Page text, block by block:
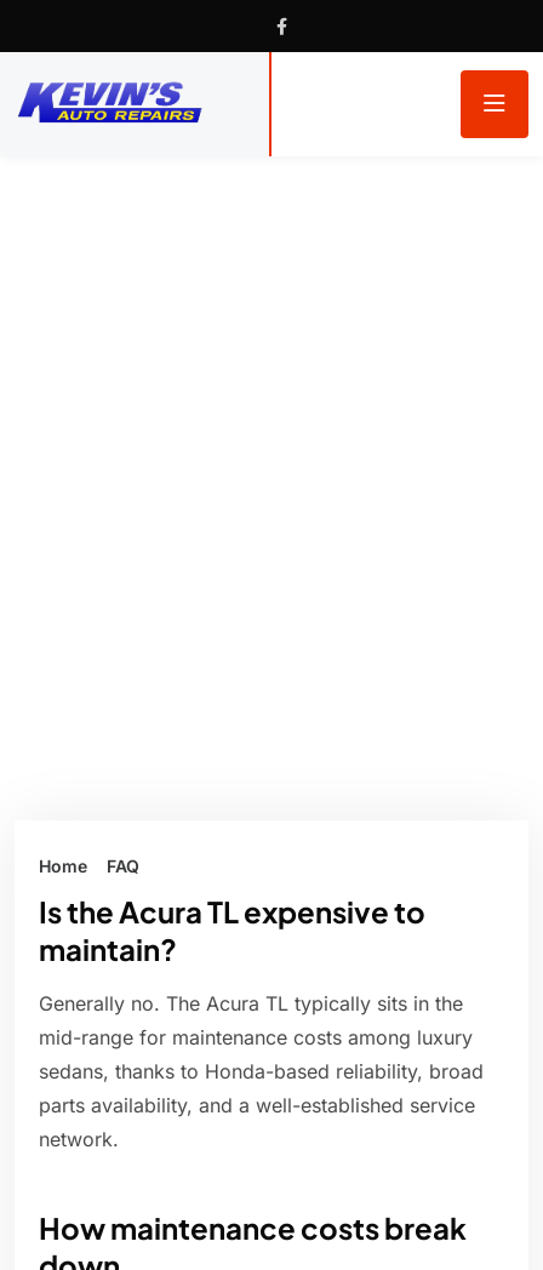
Home FAQ
Is the Acura TL expensive to
maintain?
Generally no. The Acura TL typically sits in the
mid-range for maintenance costs among luxury
sedans, thanks to Honda-based reliability, broad
parts availability, and a well-established service
network.
How maintenance costs break